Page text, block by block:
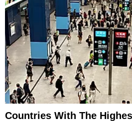
Countries With The